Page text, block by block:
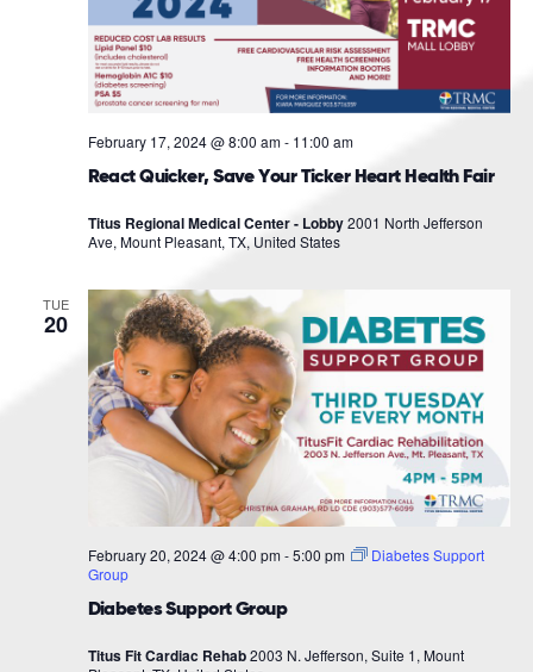
React Quicker, Save Your Ticker Heart Health Fair
February 17, 2024 @ 8:00 am- 11:00 am
Titus Regional Medical Center - Lobby2001 North Jefferson
Ave, Mount Pleasant, TX, United States
TUE
20
Diabetes Support Group
February 20, 2024 @ 4:00 pm -5:00 pm
Diabetes Support
Group
Titus Fit Cardiac Rehab2003 N. Jefferson, Suite 1, Mount